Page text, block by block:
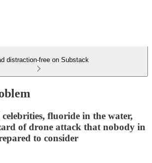
distraction-free on Substack
fluoride in the water,
of drone attack that nobody in
to consider